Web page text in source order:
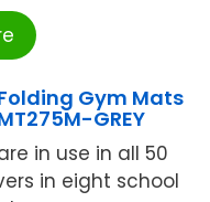
Folding Gym Mats
GREY
in use in all 50
in eight school